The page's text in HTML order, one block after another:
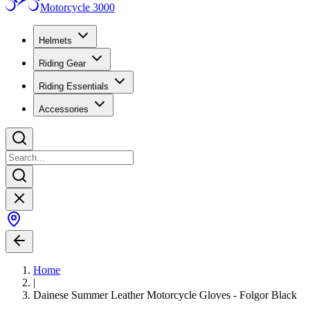
Motorcycle 3000
Helmets
Riding Gear
Riding Essentials
Accessories
Home
|
Dainese Summer Leather Motorcycle Gloves - Folgor Black